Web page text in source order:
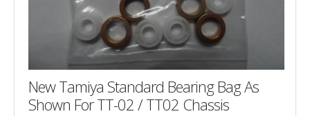
New Tamiya Standard Bearing Bag As
Shown For TT-02 / TT02 Chassis